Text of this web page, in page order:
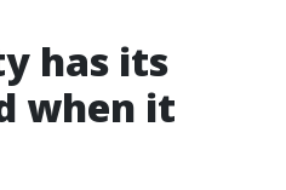
has its
when it